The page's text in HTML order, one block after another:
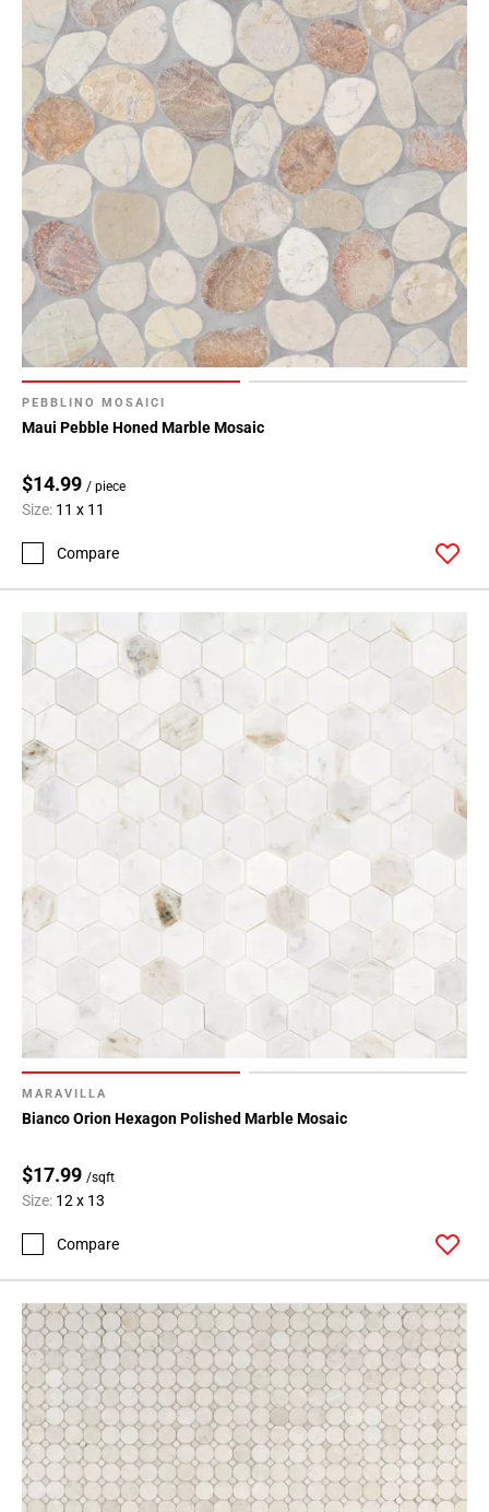
PEBBLINO MOSAICI
Maui Pebble Honed Marble Mosaic
$14.99 / piece
Size: 11 x 11
Compare
MARAVILLA
Bianco Orion Hexagon Polished Marble Mosaic
$17.99 /sqft
Size: 12 x 13
Compare